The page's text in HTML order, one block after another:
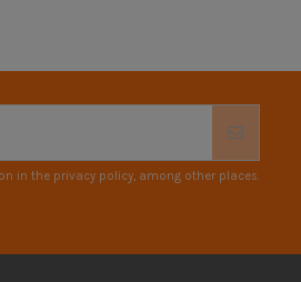
in the privacy policy, among other places.